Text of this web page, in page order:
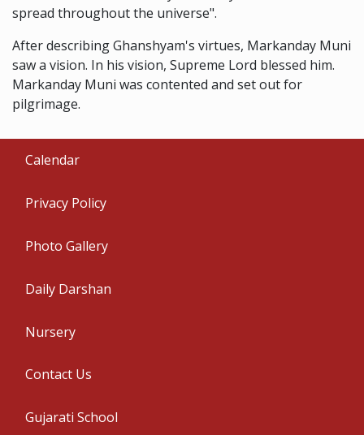
spread throughout the universe".
After describing Ghanshyam's virtues, Markanday Muni
saw a vision. In his vision, Supreme Lord blessed him.
Markanday Muni was contented and set out for
pilgrimage.
Calendar
Privacy Policy
Photo Gallery
Daily Darshan
Nursery
Contact Us
Gujarati School